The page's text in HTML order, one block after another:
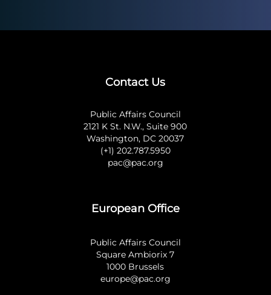
Contact Us
Public Affairs Council
2121 K St. N.W., Suite 900
Washington, DC 20037
(+1) 202.787.5950
pac@pac.org
European Office
Public Affairs Council
Square Ambiorix 7
1000 Brussels
europe@pac.org